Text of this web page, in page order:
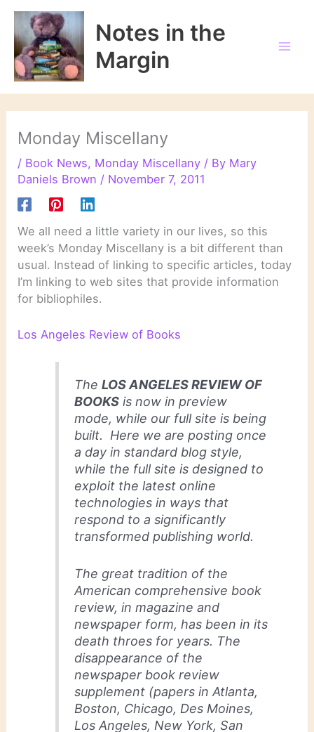
Skip
content
Notes in the
Margin
Monday Miscellany
/ Book News, Monday Miscellany / By Mary
Daniels Brown / November 7, 2011
We all need a little variety in our lives, so this
week’s Monday Miscellany is a bit different than
usual. Instead of linking to specific articles, today
I’m linking to web sites that provide information
for bibliophiles.
Los Angeles Review of Books
TheLOS ANGELES REVIEW OF
BOOKS is now in preview
mode, while our full site is being
built. Here we are posting once
a day in standard blog style,
while the full site is designed to
exploit the latest online
technologies in ways that
respond to a significantly
transformed publishing world.
The great tradition of the
American comprehensive book
review, in magazine and
newspaper form, has been in its
death throes for years. The
disappearance of the
newspaper book review
supplement (papers in Atlanta,
Boston, Chicago, Des Moines,
Los Angeles, New York, San